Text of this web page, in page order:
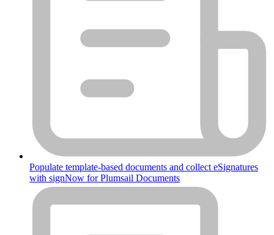
Populate template-based documents and collect eSignatures
with signNow for Plumsail Documents